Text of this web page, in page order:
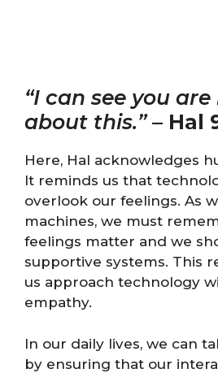
“I can see you
about this.”– Hal
Here, Hal acknowledges
It reminds us that
overlook our feelings. As
machines, we must
feelings matter and we
supportive systems. This
us approach technology
empathy.
In our daily lives, we can
by ensuring that our